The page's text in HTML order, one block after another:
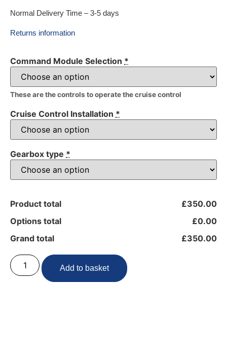
Normal Delivery Time – 3-5 days
Returns information
Command Module Selection *
These are the controls to operate the cruise control
Cruise Control Installation *
Gearbox type *
Product total
£350.00
Options total
£0.00
Grand total
£350.00
Add to basket